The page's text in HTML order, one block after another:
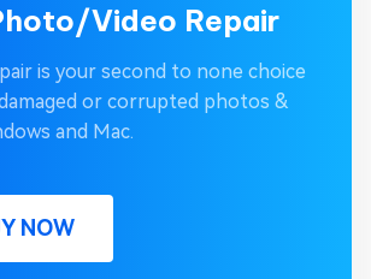
Video Repair
is your second to none choice
or corrupted photos &
and Mac.
NOW